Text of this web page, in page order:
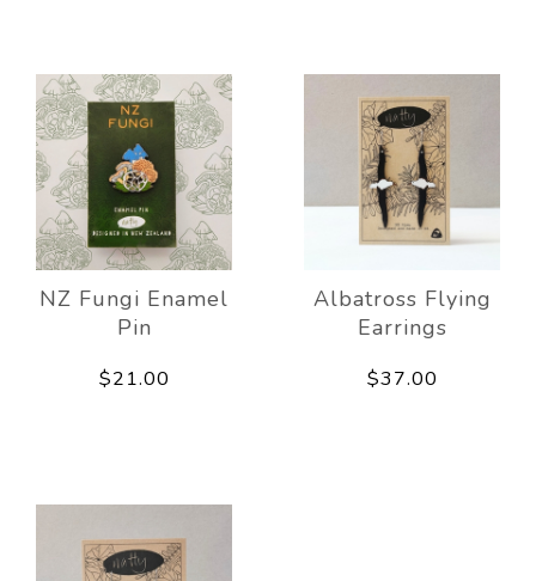
NZ Fungi Enamel
Pin
$21.00
Albatross Flying
Earrings
$37.00